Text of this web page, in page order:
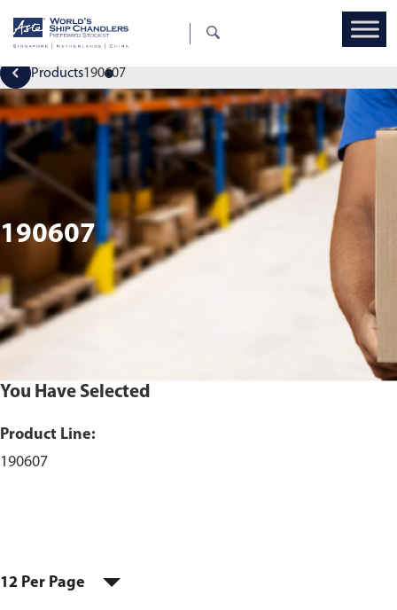
Products190607
190607
You Have Selected
Product Line:
190607
12 Per Page